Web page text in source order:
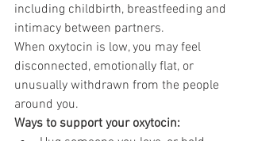
including childbirth, breastfeeding and
intimacy between partners.
When oxytocin is low, you may feel
disconnected, emotionally flat, or
unusually withdrawn from the people
around you.
Ways to support your oxytocin: